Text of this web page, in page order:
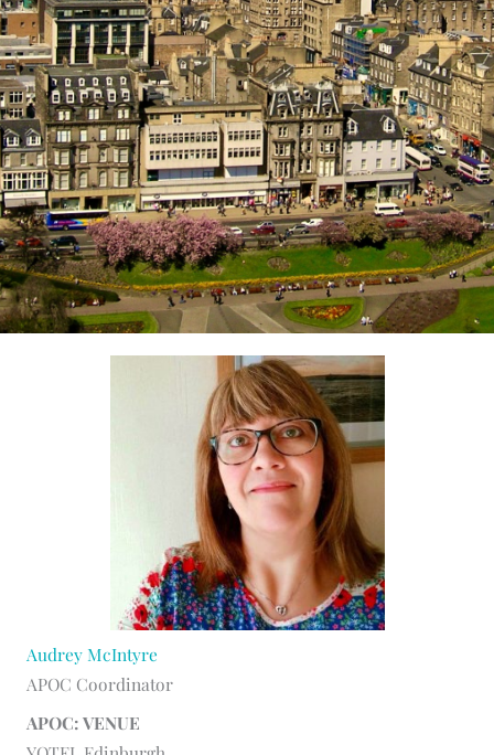
Audrey McIntyre
APOC Coordinator
APOC: VENUE